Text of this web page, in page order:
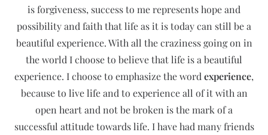
is forgiveness, success to me represents hope and
possibility and faith that life as it is today can still be a
beautiful experience. With all the craziness going on in
the world I choose to believe that life is a beautiful
experience. I choose to emphasize the word experience,
because to live life and to experience all of it with an
open heart and not be broken is the mark of a
successful attitude towards life. I have had many friends